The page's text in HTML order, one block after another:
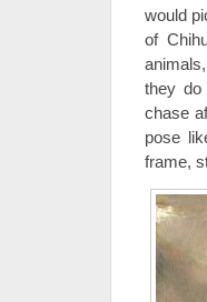
would
of
they do
chase
pose
frame,